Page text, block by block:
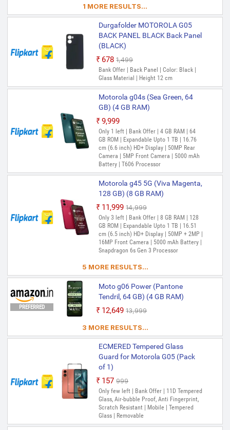
1 MORE RESULTS...
Durgafolder MOTOROLA G05
BACK PANEL BLACK Back Panel
(BLACK)
₹678 ₹1,499
Out of Stock
Bank Offer | Back Panel | Color: Black |
Glass Material | Height 12 cm
Motorola g04s (Sea Green, 64
GB) (4 GB RAM)
₹9,999
Only 1 left | Bank Offer | 4 GB RAM | 64
GB ROM | Expandable Upto 1 TB | 16.76
cm (6.6 inch) HD+ Display | 50MP Rear
Camera | 5MP Front Camera | 5000 mAh
Battery | T606 Processor
Motorola g45 5G (Viva Magenta,
128 GB) (8 GB RAM)
₹11,999 ₹14,999
Only 3 left | Bank Offer | 8 GB RAM | 128
GB ROM | Expandable Upto 1 TB | 16.51
cm (6.5 inch) HD+ Display | 50MP + 2MP |
16MP Front Camera | 5000 mAh Battery |
Snapdragon 6s Gen 3 Processor
5 MORE RESULTS...
PREFERRED
Moto g06 Power (Pantone
Tendril, 64 GB) (4 GB RAM)
₹12,649 ₹13,999
3 MORE RESULTS...
ECMERED Tempered Glass
Guard for Motorola G05 (Pack
of 1)
₹157 ₹999
Only few left | Bank Offer | 11D Tempered
Glass, Air-bubble Proof, Anti Fingerprint,
Scratch Resistant | Mobile | Tempered
Glass | Removable